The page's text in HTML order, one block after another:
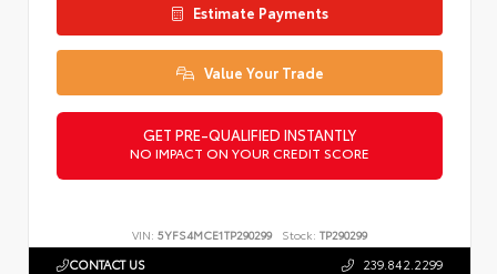
Estimate Payments
Value Your Trade
GET PRE-QUALIFIED INSTANTLY
NO IMPACT ON YOUR CREDIT SCORE
VIN: 5YFS4MCE1TP290299 Stock: TP290299
CONTACT US 239.842.2299